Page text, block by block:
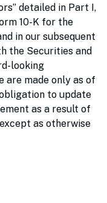
detailed in Part I,
10-K for the
in our subsequent
the Securities and
looking
are made only as of
to update
as a result of
as otherwise